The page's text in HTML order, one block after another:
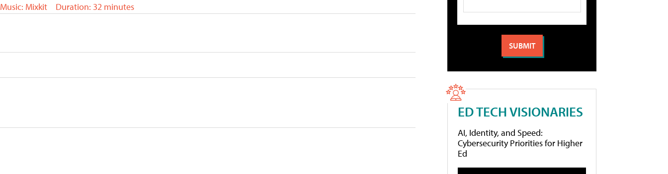
Music: Mixkit
Duration: 32 minutes
ED TECH VISIONARIES
AI, Identity, and Speed:
Cybersecurity Priorities for Higher
Ed